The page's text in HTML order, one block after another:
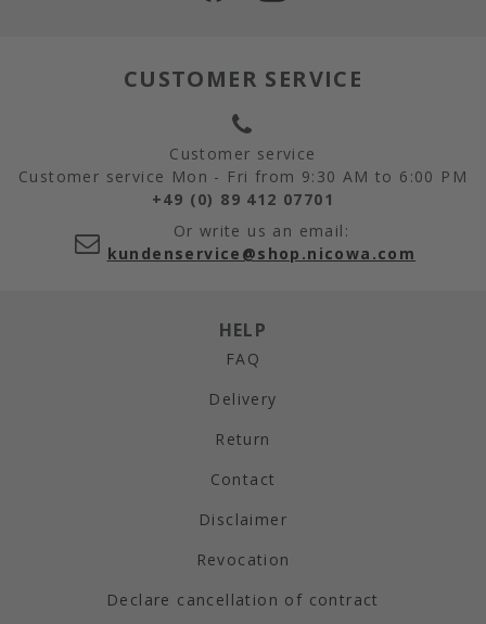
CUSTOMER SERVICE
Customer service
Customer service Mon - Fri from 9:30 AM to 6:00 PM
+49 (0) 89 412 07701
Or write us an email:
kundenservice@shop.nicowa.com
HELP
FAQ
Delivery
Return
Contact
Disclaimer
Revocation
Declare cancellation of contract